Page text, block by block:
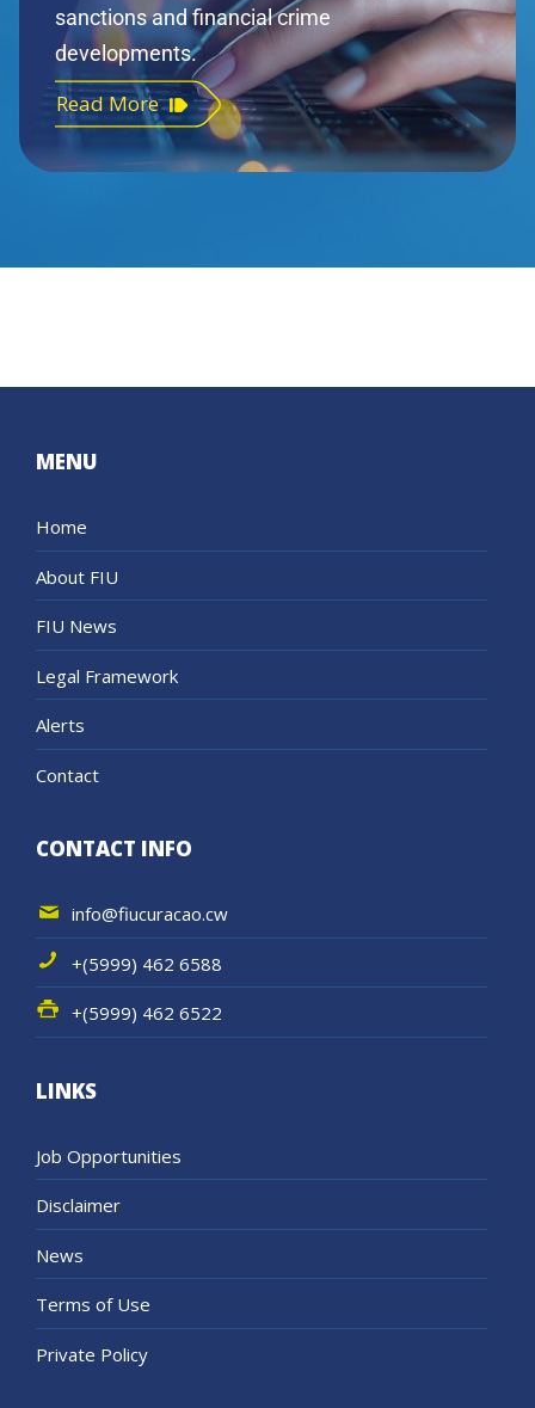
sanctions and financial crime
developments.
Read More
MENU
Home
About FIU
FIU News
Legal Framework
Alerts
Contact
CONTACT INFO
info@fiucuracao.cw
+(5999) 462 6588
+(5999) 462 6522
LINKS
Job Opportunities
Disclaimer
News
Terms of Use
Private Policy